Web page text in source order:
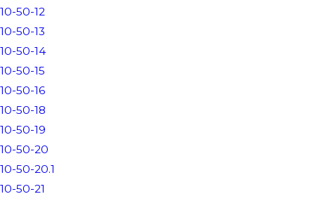
10-50-12
10-50-13
10-50-14
10-50-15
10-50-16
10-50-18
10-50-19
10-50-20
10-50-20.1
10-50-21